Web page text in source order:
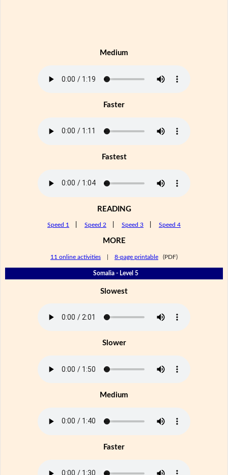
Medium
Faster
Fastest
READING
Speed 1 Speed 2 Speed 3 Speed 4
MORE
11 online activities 8-page printable (PDF)
Somalia - Level 5
Slowest
Slower
Medium
Faster